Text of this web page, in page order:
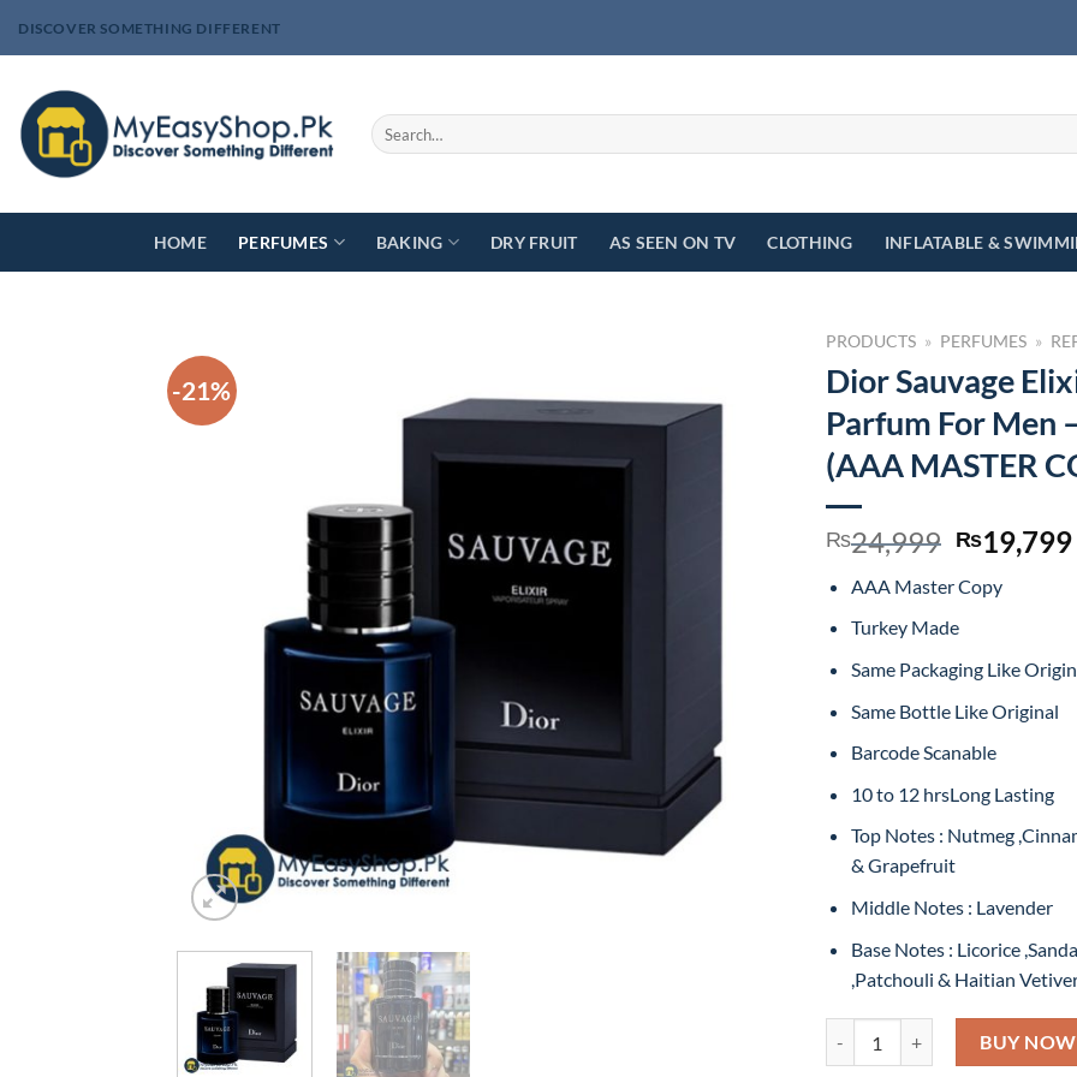
DISCOVER SOMETHING DIFFERENT
Search
for:
HOME PERFUMES BAKING DRY FRUIT AS SEEN ON TV CLOTHING INFLATABLE &
-21%
PRODUCTS » PERFUMES »
Dior Sauvage
Parfum For Men
(AAA MASTER
₨24,999 Original
price
was:
₨24,999.
₨19,799
AAA Master Copy
Turkey Made
Same Packaging Like
Same Bottle Like Original
Barcode Scanable
10 to 12 hrsLong Lasting
Top Notes : Nutmeg
& Grapefruit
Middle Notes : Lavender
Base Notes : Licorice
,Patchouli & Haitian
BUY NOW